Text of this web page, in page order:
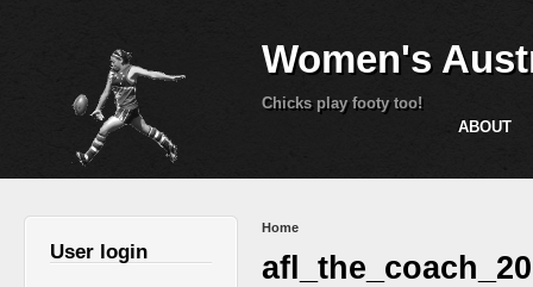
Women's
Chicks play footy too!
ABOUT
You are here
Home
User login